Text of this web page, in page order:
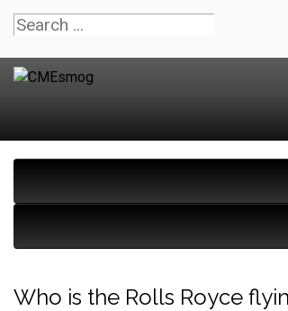
Who is the Rolls Royce